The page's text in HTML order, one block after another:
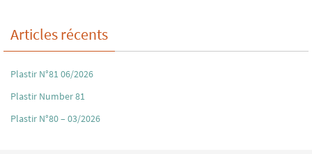
Articles récents
Plastir N°81 06/2026
Plastir Number 81
Plastir N°80 – 03/2026